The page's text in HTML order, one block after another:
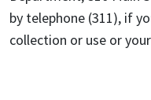
by telephone (311), if
collection or use or